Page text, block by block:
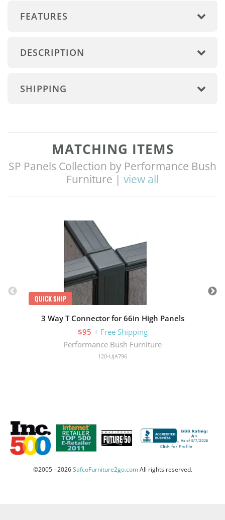
FEATURES
DESCRIPTION
SHIPPING
MATCHING ITEMS
SP Panels Collection by Performance Bush
Furniture | view all
QUICK SHIP
3 Way T Connector for 66in High Panels
$95 + Free Shipping
Performance Bush Furniture
120-UJA796
©2005 - 2026SafcoFurniture2go.comAll rights reserved.